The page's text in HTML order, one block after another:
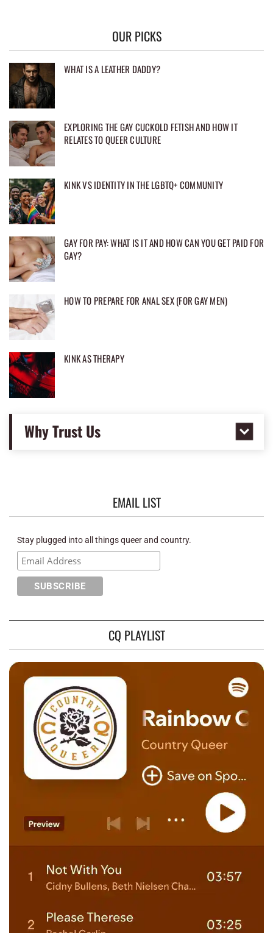
OUR PICKS
WHAT IS A LEATHER DADDY?
EXPLORING THE GAY CUCKOLD FETISH AND HOW IT
RELATES TO QUEER CULTURE
KINK VS IDENTITY IN THE LGBTQ+ COMMUNITY
GAY FOR PAY: WHAT IS IT AND HOW CAN YOU GET PAID FOR
GAY?
HOW TO PREPARE FOR ANAL SEX (FOR GAY MEN)
KINK AS THERAPY
Why Trust Us
EMAIL LIST
Stay plugged into all things queer and country.
CQ PLAYLIST